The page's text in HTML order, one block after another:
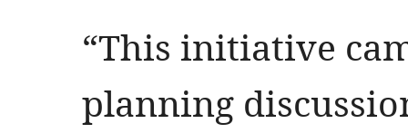
“This initiative
planning